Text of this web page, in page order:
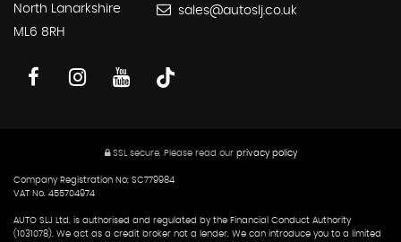
North Lanarkshire
ML6 8RH
sales@autoslj.co.uk
SSL secure.Please read our privacy policy
Company Registration No: SC779984
VAT No. 455704974
AUTO SLJ Ltd. is authorised and regulated by the Financial Conduct Authority
(1031078). We act as a credit broker not a lender. We can introduce you to a limited